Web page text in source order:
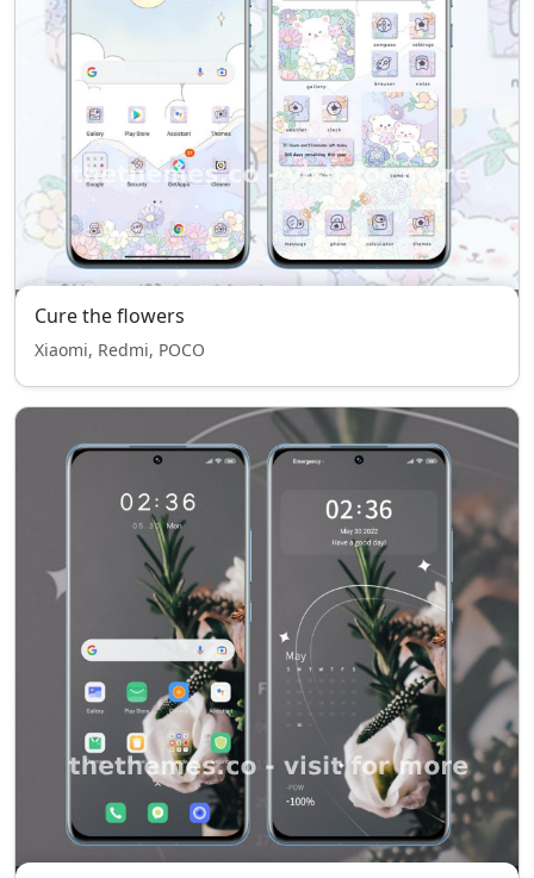
Cure the flowers
Xiaomi, Redmi, POCO